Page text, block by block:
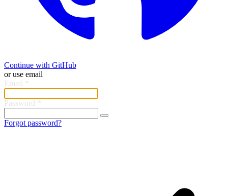
Continue with GitHub
or use email
Email
Password
Forgot password?